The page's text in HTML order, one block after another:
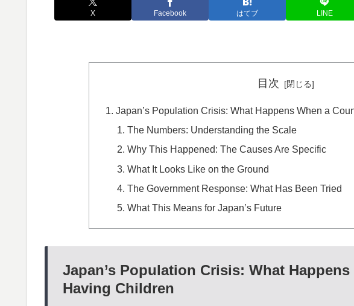
X Facebook はてブ LINE
目次
Japan’s Population Crisis: What Happens When a
The Numbers: Understanding the Scale
Why This Happened: The Causes Are Specific
What It Looks Like on the Ground
The Government Response: What Has Been Tried
What This Means for Japan’s Future
Japan’s Population Crisis: What
Having Children